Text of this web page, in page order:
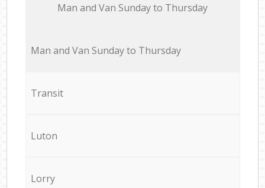
Мan аnd Van Sunday to Thursday
Мan аnd Van Sunday to Thursday
Transit
Luton
Lorry